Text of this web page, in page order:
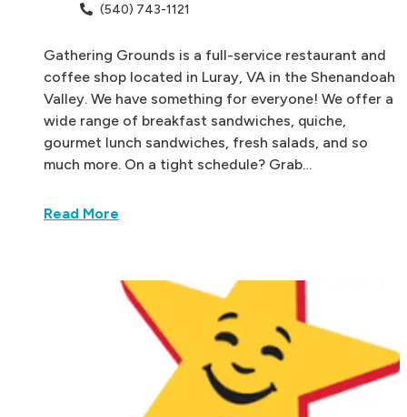
(540) 743-1121
Gathering Grounds is a full-service restaurant and
coffee shop located in Luray, VA in the Shenandoah
Valley. We have something for everyone! We offer a
wide range of breakfast sandwiches, quiche,
gourmet lunch sandwiches, fresh salads, and so
much more. On a tight schedule? Grab…
Read More